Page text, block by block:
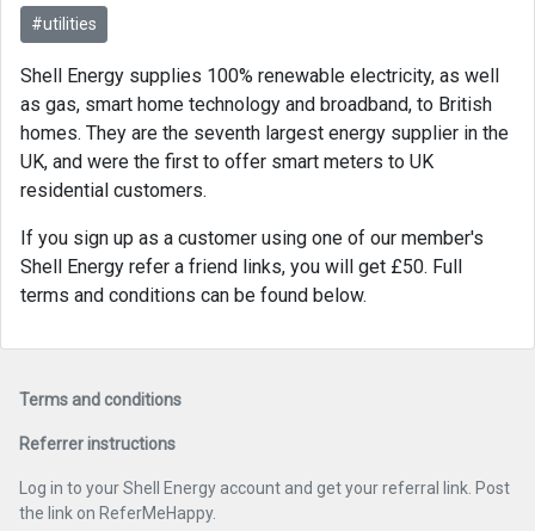
#utilities
Shell Energy supplies 100% renewable electricity, as well
as gas, smart home technology and broadband, to British
homes. They are the seventh largest energy supplier in the
UK, and were the first to offer smart meters to UK
residential customers.
If you sign up as a customer using one of our member's
Shell Energy refer a friend links, you will get £50. Full
terms and conditions can be found below.
Terms and conditions
Referrer instructions
Log in to your Shell Energy account and get your referral link. Post
the link on ReferMeHappy.